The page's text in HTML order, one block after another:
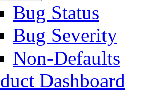
Bug Status
Bug Severity
Non-Defaults
Dashboard